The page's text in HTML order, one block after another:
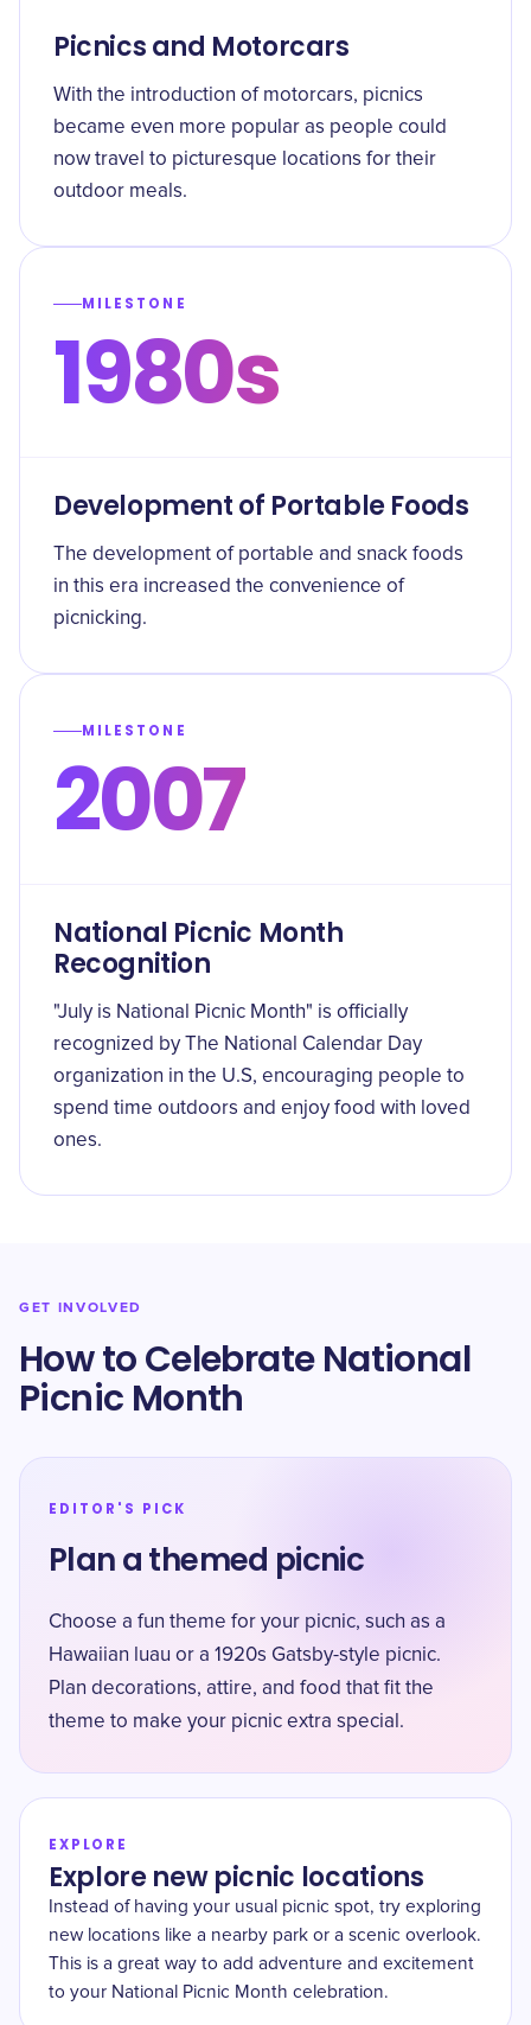
Picnics and Motorcars
With the introduction of motorcars, picnics
became even more popular as people could
now travel to picturesque locations for their
outdoor meals.
MILESTONE
1980s
Development of Portable Foods
The development of portable and snack foods
in this era increased the convenience of
picnicking.
MILESTONE
2007
National Picnic Month
Recognition
"July is National Picnic Month" is officially
recognized by The National Calendar Day
organization in the U.S, encouraging people to
spend time outdoors and enjoy food with loved
ones.
GET INVOLVED
How to Celebrate National
Picnic Month
EDITOR'S PICK
Plan a themed picnic
Choose a fun theme for your picnic, such as a
Hawaiian luau or a 1920s Gatsby-style picnic.
Plan decorations, attire, and food that fit the
theme to make your picnic extra special.
EXPLORE
Explore new picnic locations
Instead of having your usual picnic spot, try exploring
new locations like a nearby park or a scenic overlook.
This is a great way to add adventure and excitement
to your National Picnic Month celebration.